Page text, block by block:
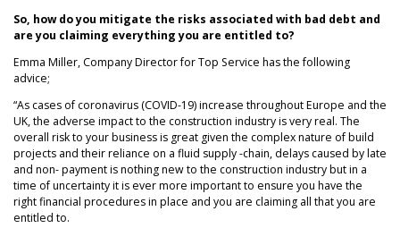
Help & Support
NEWS
So, how do you mitigate the risks associated with bad debt and
are you claiming everything you are entitled to?
Emma Miller, Company Director for Top Service has the following
advice;
“As cases of coronavirus (COVID-19) increase throughout Europe and the
UK, the adverse impact to the construction industry is very real. The
overall risk to your business is great given the complex nature of build
projects and their reliance on a fluid supply -chain, delays caused by late
and non- payment is nothing new to the construction industry but in a
time of uncertainty it is ever more important to ensure you have the
right financial procedures in place and you are claiming all that you are
entitled to.